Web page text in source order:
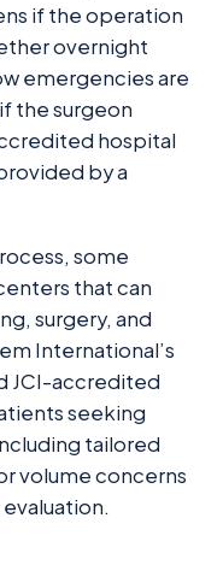
if the operation
overnight
emergencies are
the surgeon
hospital
by a
some
that can
surgery, and
International’s
JCI-accredited
seeking
tailored
volume concerns